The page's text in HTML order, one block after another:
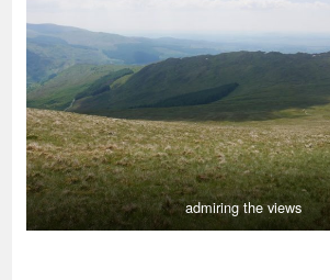
admiring the views